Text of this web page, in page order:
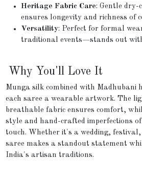
Heritage Fabric Care: Gentle dry-
ensures longevity and richness of
Versatility: Perfect for formal
traditional events—stands out
Why You'll Love It
Munga silk combined with Madhubani
each saree a wearable artwork. The
breathable fabric ensures comfort,
style and hand-crafted imperfections
touch. Whether it's a wedding,
saree makes a standout statement
India's artisan traditions.